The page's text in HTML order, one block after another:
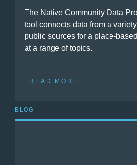
The Native Community Data
tool connects data from a
public sources for a place-
at a range of topics.
READ MORE
BLOG